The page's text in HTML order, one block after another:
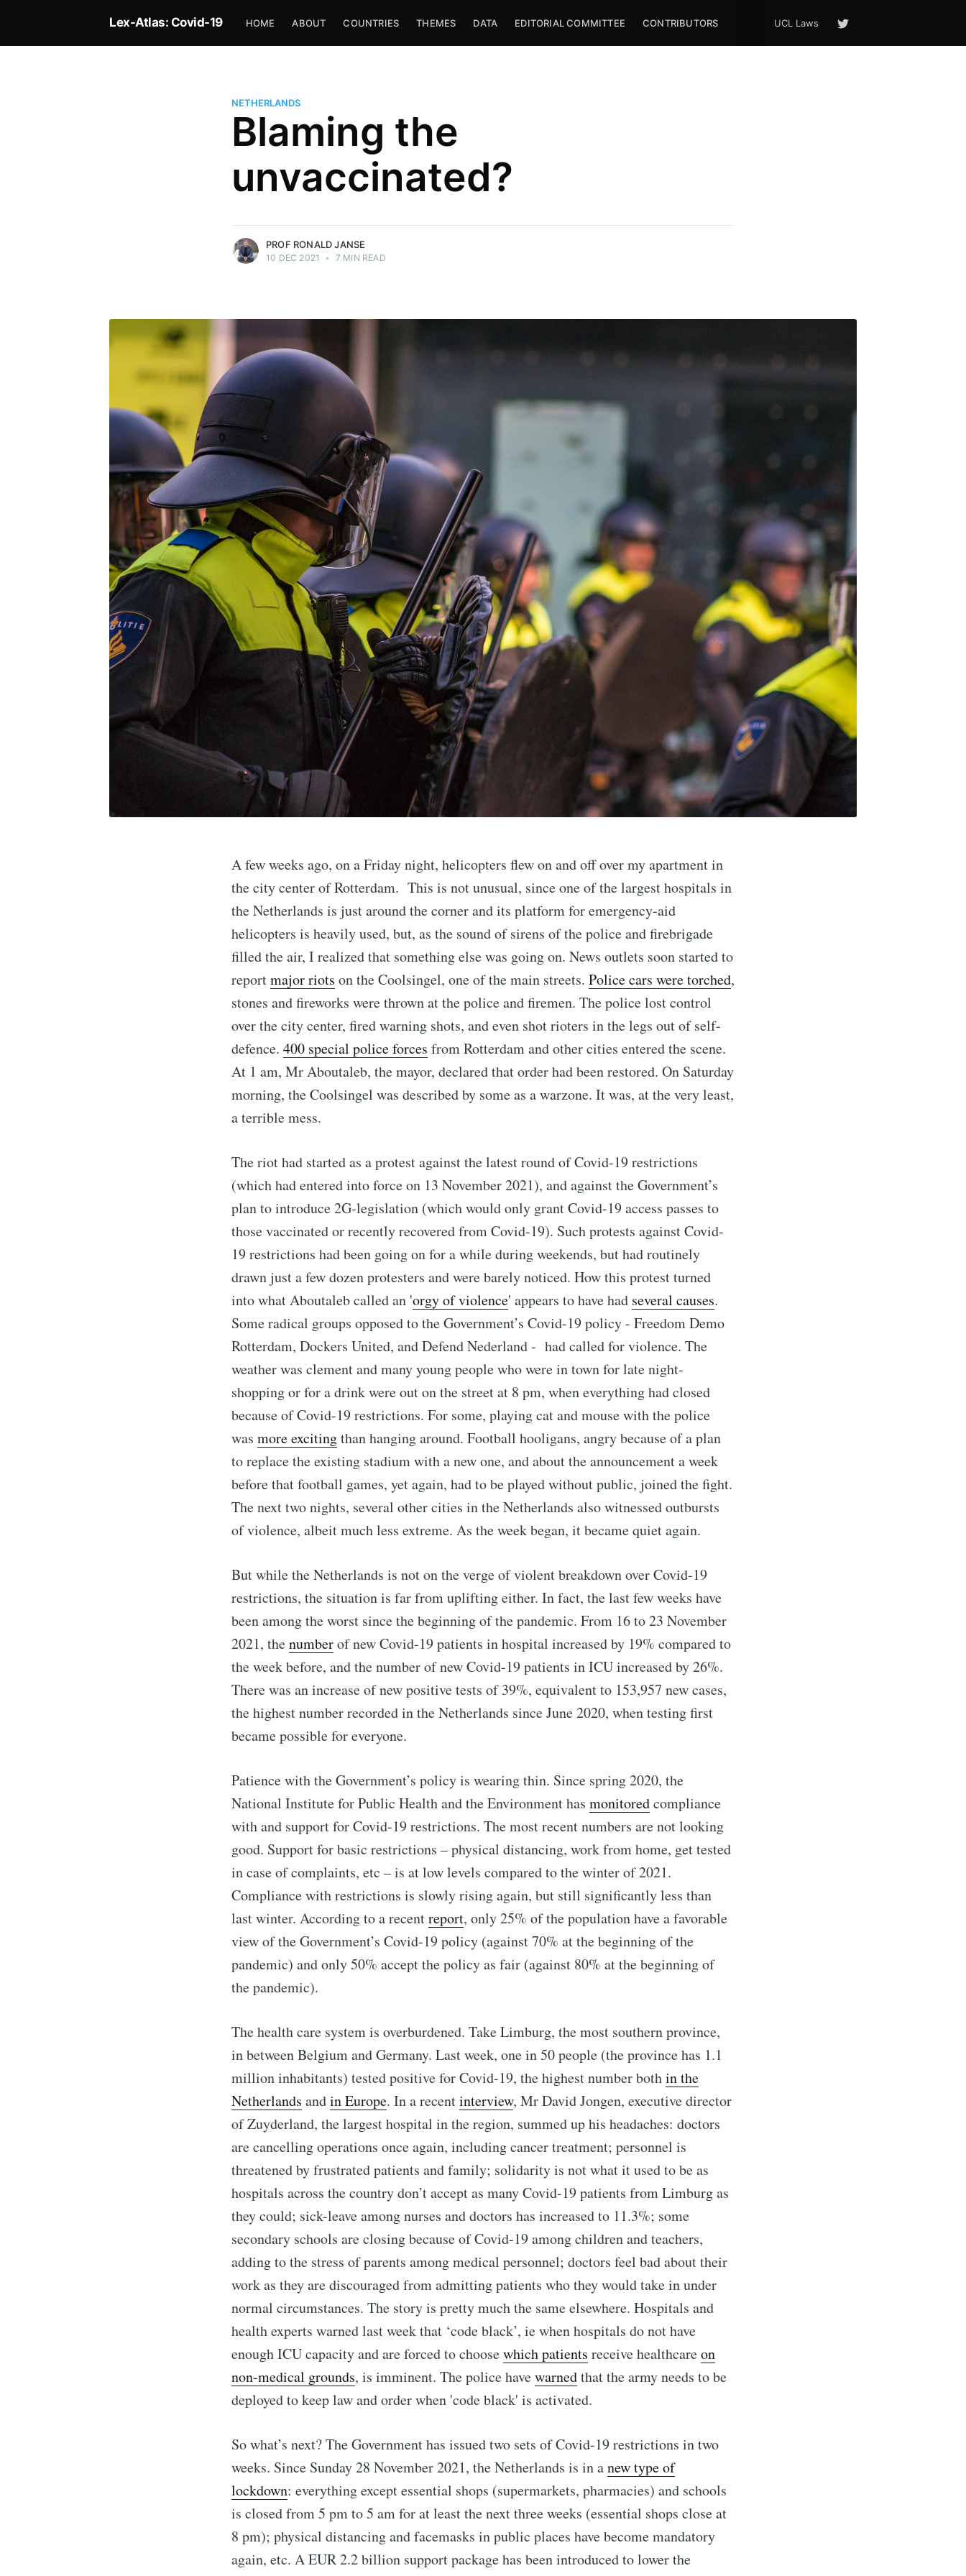
Lex-Atlas: Covid-19 HOME ABOUT COUNTRIES THEMES DATA EDITORIAL COMMITTEE CONTRIBUTORS UCL Laws
NETHERLANDS
Blaming the
unvaccinated?
Prof Ronald Janse
of Netherlands — Rapporteur for
PROF RONALD JANSE
10 DEC 2021 • 7 MIN READ
A few weeks ago, on a Friday night, helicopters flew on and off over my apartment in
the city center of Rotterdam. This is not unusual, since one of the largest hospitals in
the Netherlands is just around the corner and its platform for emergency-aid
helicopters is heavily used, but, as the sound of sirens of the police and firebrigade
filled the air, I realized that something else was going on. News outlets soon started to
reportmajor riots on the Coolsingel, one of the main streets. Police cars were torched,
stones and fireworks were thrown at the police and firemen. The police lost control
over the city center, fired warning shots, and even shot rioters in the legs out of self-
defence. 400 special police forces from Rotterdam and other cities entered the scene.
At 1 am, Mr Aboutaleb, the mayor, declared that order had been restored. On Saturday
morning, the Coolsingel was described by some as a warzone. It was, at the very least,
a terrible mess.
The riot had started as a protest against the latest round of Covid-19 restrictions
(which had entered into force on 13 November 2021), and against the Government’s
plan to introduce 2G-legislation (which would only grant Covid-19 access passes to
those vaccinated or recently recovered from Covid-19). Such protests against Covid-
19 restrictions had been going on for a while during weekends, but had routinely
drawn just a few dozen protesters and were barely noticed. How this protest turned
into what Aboutaleb called an 'orgy of violence' appears to have had several causes.
Some radical groups opposed to the Government’s Covid-19 policy - Freedom Demo
Rotterdam, Dockers United, and Defend Nederland - had called for violence. The
weather was clement and many young people who were in town for late night-
shopping or for a drink were out on the street at 8 pm, when everything had closed
because of Covid-19 restrictions. For some, playing cat and mouse with the police
was more excitingthan hanging around. Football hooligans, angry because of a plan
to replace the existing stadium with a new one, and about the announcement a week
before that football games, yet again, had to be played without public, joined the fight.
The next two nights, several other cities in the Netherlands also witnessed outbursts
of violence, albeit much less extreme. As the week began, it became quiet again.
But while the Netherlands is not on the verge of violent breakdown over Covid-19
restrictions, the situation is far from uplifting either. In fact, the last few weeks have
been among the worst since the beginning of the pandemic. From 16 to 23 November
2021, thenumberof new Covid-19 patients in hospital increased by 19% compared to
the week before, and the number of new Covid-19 patients in ICU increased by 26%.
There was an increase of new positive tests of 39%, equivalent to 153,957 new cases,
the highest number recorded in the Netherlands since June 2020, when testing first
became possible for everyone.
Patience with the Government’s policy is wearing thin. Since spring 2020, the
National Institute for Public Health and the Environment has monitoredcompliance
with and support for Covid-19 restrictions. The most recent numbers are not looking
good. Support for basic restrictions – physical distancing, work from home, get tested
in case of complaints, etc – is at low levels compared to the winter of 2021.
Compliance with restrictions is slowly rising again, but still significantly less than
last winter. According to a recentreport, only 25% of the population have a favorable
view of the Government’s Covid-19 policy (against 70% at the beginning of the
pandemic) and only 50% accept the policy as fair (against 80% at the beginning of
the pandemic).
The health care system is overburdened. Take Limburg, the most southern province,
in between Belgium and Germany. Last week, one in 50 people (the province has 1.1
million inhabitants) tested positive for Covid-19, the highest number bothin the
Netherlands andin Europe. In a recentinterview, Mr David Jongen, executive director
of Zuyderland, the largest hospital in the region, summed up his headaches: doctors
are cancelling operations once again, including cancer treatment; personnel is
threatened by frustrated patients and family; solidarity is not what it used to be as
hospitals across the country don’t accept as many Covid-19 patients from Limburg as
they could; sick-leave among nurses and doctors has increased to 11.3%; some
secondary schools are closing because of Covid-19 among children and teachers,
adding to the stress of parents among medical personnel; doctors feel bad about their
work as they are discouraged from admitting patients who they would take in under
normal circumstances. The story is pretty much the same elsewhere. Hospitals and
health experts warned last week that ‘code black’, ie when hospitals do not have
enough ICU capacity and are forced to choosewhich patients receive healthcareon
non-medical grounds, is imminent. The police havewarnedthat the army needs to be
deployed to keep law and order when 'code black' is activated.
So what’s next? The Government has issued two sets of Covid-19 restrictions in two
weeks. Since Sunday 28 November 2021, the Netherlands is in anew type of
lockdown: everything except essential shops (supermarkets, pharmacies) and schools
is closed from 5 pm to 5 am for at least the next three weeks (essential shops close at
8 pm); physical distancing and facemasks in public places have become mandatory
again, etc. A EUR 2.2 billion support package has been introduced to lower the